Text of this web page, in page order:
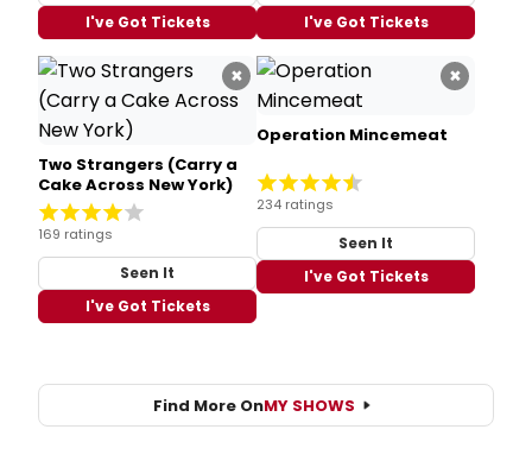
I've Got Tickets
I've Got Tickets
×
Two Strangers (Carry a
Cake Across New York)
169 ratings
Seen It
I've Got Tickets
×
Operation Mincemeat
234 ratings
Seen It
I've Got Tickets
Find More OnMY SHOWS